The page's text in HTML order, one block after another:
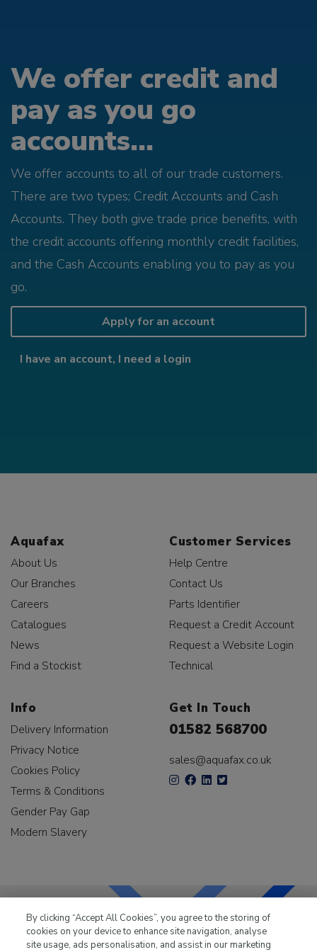
We offer credit and
pay as you go
accounts...
We offer accounts to all of our trade customers.
There are two types; Credit Accounts and Cash
Accounts. They both give trade price benefits, with
the credit accounts offering monthly credit facilities,
and the Cash Accounts enabling you to pay as you
go.
Apply for an account
I have an account, I need a login
Aquafax
About Us
Our Branches
Careers
Catalogues
News
Find a Stockist
Customer Services
Help Centre
Contact Us
Parts Identifier
Request a Credit Account
Request a Website Login
Technical
Info
Delivery Information
Privacy Notice
Cookies Policy
Terms & Conditions
Gender Pay Gap
Modern Slavery
Get In Touch
01582 568700
sales@aquafax.co.uk
LKQ Leisure & Marinehas been supplying the leisure
By clicking “Accept All Cookies”, you agree to the storing of
cookies on your device to enhance site navigation, analyse
site usage, ads personalisation, and assist in our marketing